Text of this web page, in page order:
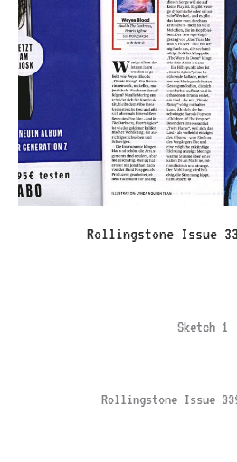
Rollingstone Issue
Sketch 1
Rollingstone Issue